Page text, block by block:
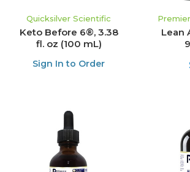
Quicksilver Scientific
Keto Before 6®, 3.38
fl. oz (100 mL)
Sign In to Order
Lean